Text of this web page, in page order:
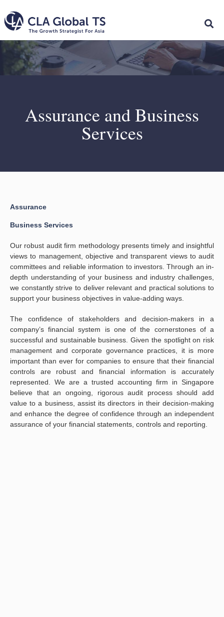
Assurance and Business
Services
Assurance
Business Services
Our robust audit firm methodology presents timely and insightful
views to management, objective and transparent views to audit
committees and reliable information to investors. Through an in-
depth understanding of your business and industry challenges,
we constantly strive to deliver relevant and practical solutions to
support your business objectives in value-adding ways.
The confidence of stakeholders and decision-makers in a
company’s financial system is one of the cornerstones of a
successful and sustainable business. Given the spotlight on risk
management and corporate governance practices, it is more
important than ever for companies to ensure that their financial
controls are robust and financial information is accurately
represented. We are a trusted accounting firm in Singapore
believe that an ongoing, rigorous audit process should add
value to a business, assist its directors in their decision-making
and enhance the degree of confidence through an independent
assurance of your financial statements, controls and reporting.